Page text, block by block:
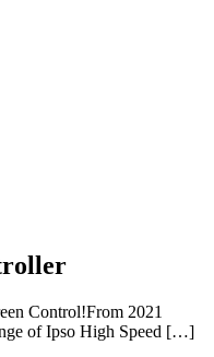
Control!From 2021
of Ipso High Speed […]